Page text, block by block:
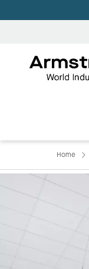
Home